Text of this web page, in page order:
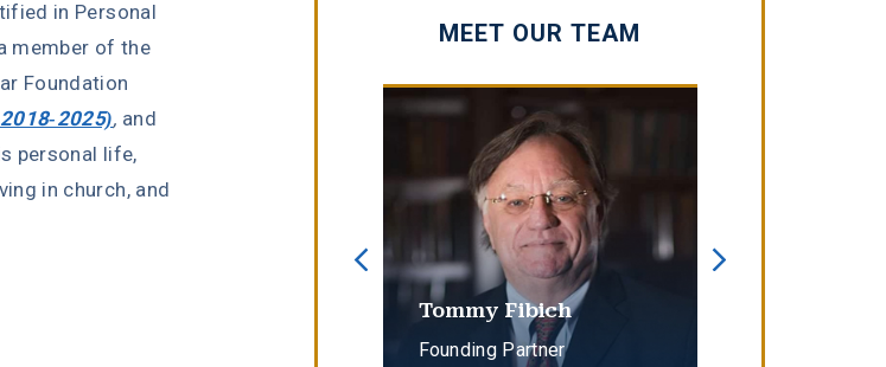
in Personal
member of the
Foundation
2025), and
personal life,
in church, and
MEET OUR TEAM
Tommy Fibich
Founding Partner